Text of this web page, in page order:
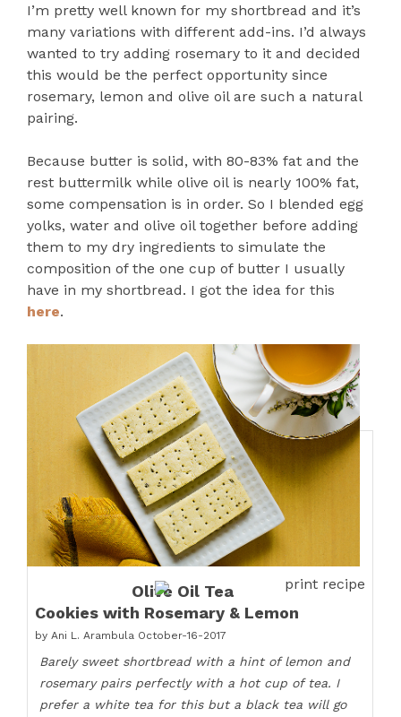
I’m pretty well known for my shortbread and it’s
many variations with different add-ins. I’d always
wanted to try adding rosemary to it and decided
this would be the perfect opportunity since
rosemary, lemon and olive oil are such a natural
pairing.
Because butter is solid, with 80-83% fat and the
rest buttermilk while olive oil is nearly 100% fat,
some compensation is in order. So I blended egg
yolks, water and olive oil together before adding
them to my dry ingredients to simulate the
composition of the one cup of butter I usually
have in my shortbread. I got the idea for this
here.
print recipe
Olive Oil Tea
Cookies with Rosemary & Lemon
by Ani L. Arambula October-16-2017
Barely sweet shortbread with a hint of lemon and
rosemary pairs perfectly with a hot cup of tea. I
prefer a white tea for this but a black tea will go